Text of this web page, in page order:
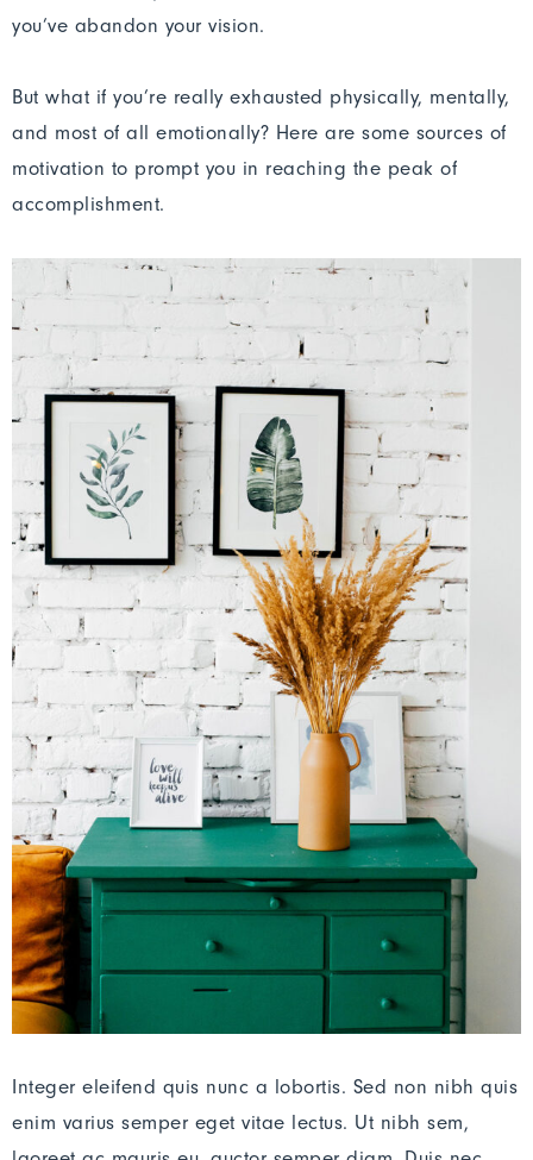
you’ve abandon your vision.
But what if you’re really exhausted physically, mentally,
and most of all emotionally? Here are some sources of
motivation to prompt you in reaching the peak of
accomplishment.
Integer eleifend quis nunc a lobortis. Sed non nibh quis
enim varius semper eget vitae lectus. Ut nibh sem,